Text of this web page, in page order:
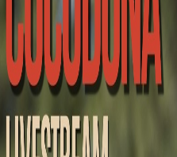
Upcoming
No upcoming Mountain
Alicia.
Past Broadcasts